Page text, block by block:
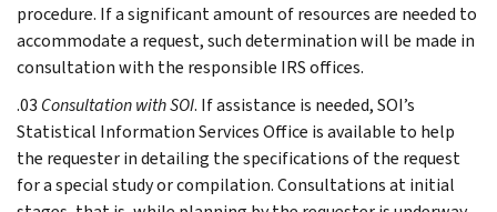
procedure. If a significant amount of resources are needed to
accommodate a request, such determination will be made in
consultation with the responsible IRS offices.
.03 Consultation with SOI. If assistance is needed, SOI’s
Statistical Information Services Office is available to help
the requester in detailing the specifications of the request
for a special study or compilation. Consultations at initial